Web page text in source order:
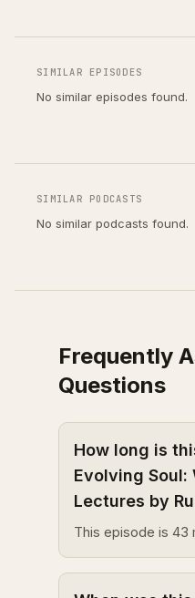
SIMILAR EPISODES
No similar episodes found.
SIMILAR PODCASTS
No similar podcasts found.
Frequently
Questions
How long is
Evolving Soul:
Lectures by
This episode is 43